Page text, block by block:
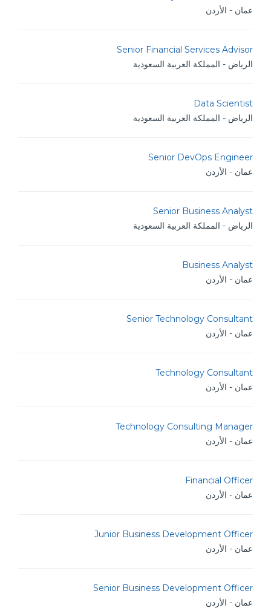
عمان - الأردن
Senior Financial Services Advisor
الرياض - المملكة العربية السعودية
Data Scientist
الرياض - المملكة العربية السعودية
Senior DevOps Engineer
عمان - الأردن
Senior Business Analyst
الرياض - المملكة العربية السعودية
Business Analyst
عمان - الأردن
Senior Technology Consultant
عمان - الأردن
Technology Consultant
عمان - الأردن
Technology Consulting Manager
عمان - الأردن
Financial Officer
عمان - الأردن
Junior Business Development Officer
عمان - الأردن
Senior Business Development Officer
عمان - الأردن